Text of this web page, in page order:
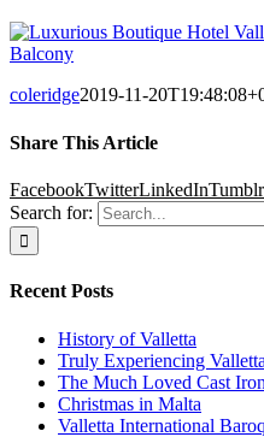
coleridge2019-11-
Share This Article
FacebookTwitterLinkedInTumblr
Search for:
Recent Posts
History of Valletta
Truly Experiencing Valletta
The Much Loved Cast
Christmas in Malta
Valletta International